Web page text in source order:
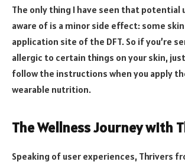
The only thing I have seen that potential
aware of is a minor side effect: some
application site of the DFT. So if you’re
allergic to certain things on your skin,
follow the instructions when you apply
wearable nutrition.
The Wellness Journey with
Speaking of user experiences, Thrivers